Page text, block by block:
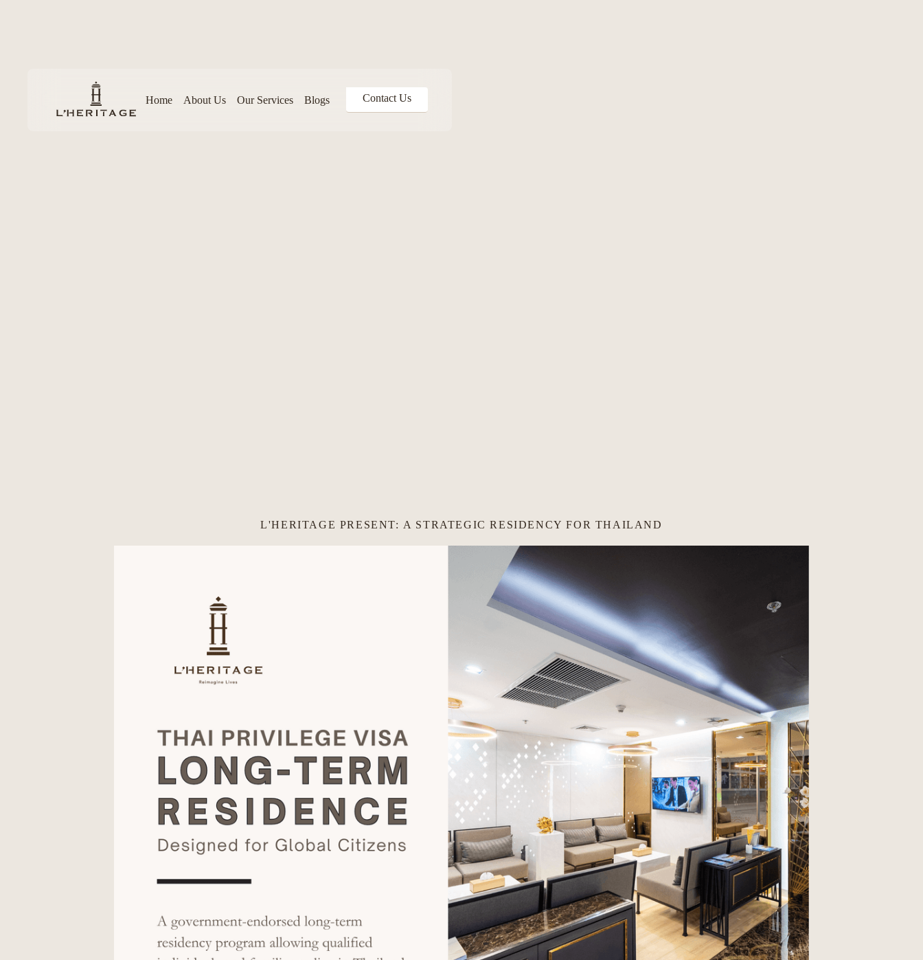
Home About Us Our Services Blogs Contact Us
L'HERITAGE PRESENT: A STRATEGIC RESIDENCY FOR THAILAND